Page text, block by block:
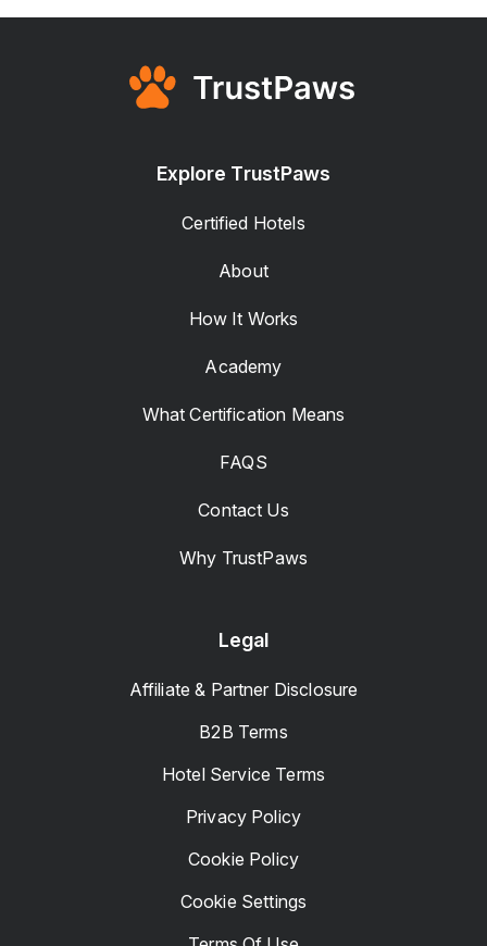
Explore TrustPaws
Certified Hotels
About
How It Works
Academy
What Certification Means
FAQS
Contact Us
Why TrustPaws
Legal
Affiliate & Partner Disclosure
B2B Terms
Hotel Service Terms
Privacy Policy
Cookie Policy
Cookie Settings